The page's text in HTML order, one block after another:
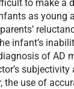
to make a
as young
infant’s
of AD
subjectivity
the use of